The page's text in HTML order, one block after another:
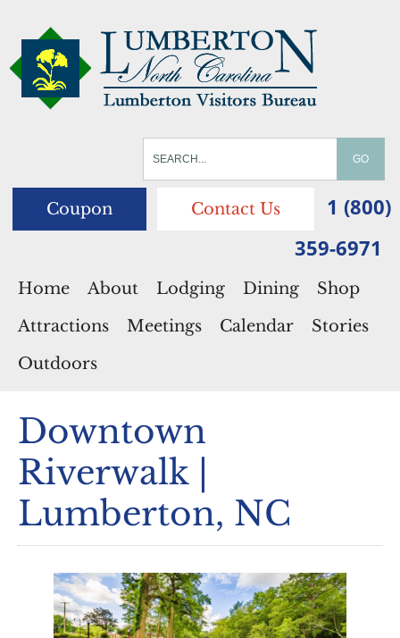
Coupon Contact Us
1 (800)
359-6971
Home About Lodging Dining
Shop
Attractions
Meetings Calendar
Stories
Outdoors
Downtown
Riverwalk |
Lumberton, NC